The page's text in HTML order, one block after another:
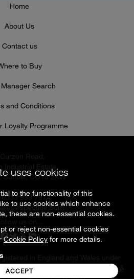
Home
About Us
Contact us
to Buy
Search
and Conditions
Loyalty Programme
Suffolk, CO10 2XW
0333 999 7974
us on...
in England and Wales under
|Cookies & Privacy Policy
Terms &
uses cookies
to the functionality of this
to use cookies which enhance
these are non-essential cookies.
or reject non-essential cookies
Cookie Policy for more details.
ACCEPT